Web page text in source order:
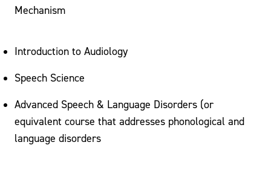
Mechanism
Introduction to Audiology
Speech Science
Advanced Speech & Language Disorders (or
equivalent course that addresses phonological and
language disorders